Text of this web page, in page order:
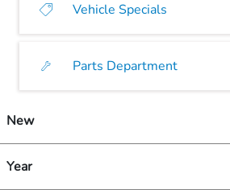
Vehicle Specials
Parts Department
New
Year